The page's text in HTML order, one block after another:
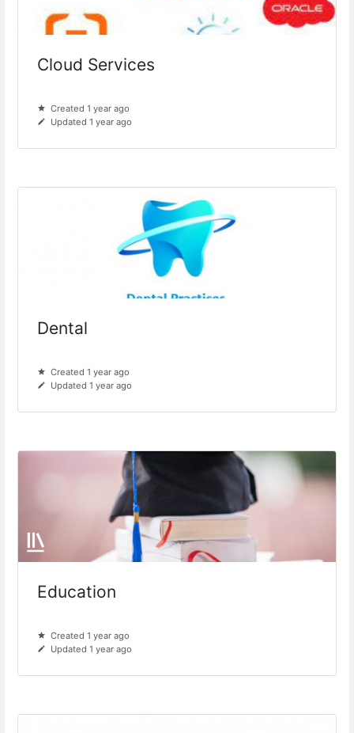
Cloud Services
Created 1 year ago
Updated 1 year ago
Dental
Created 1 year ago
Updated 1 year ago
Education
Created 1 year ago
Updated 1 year ago